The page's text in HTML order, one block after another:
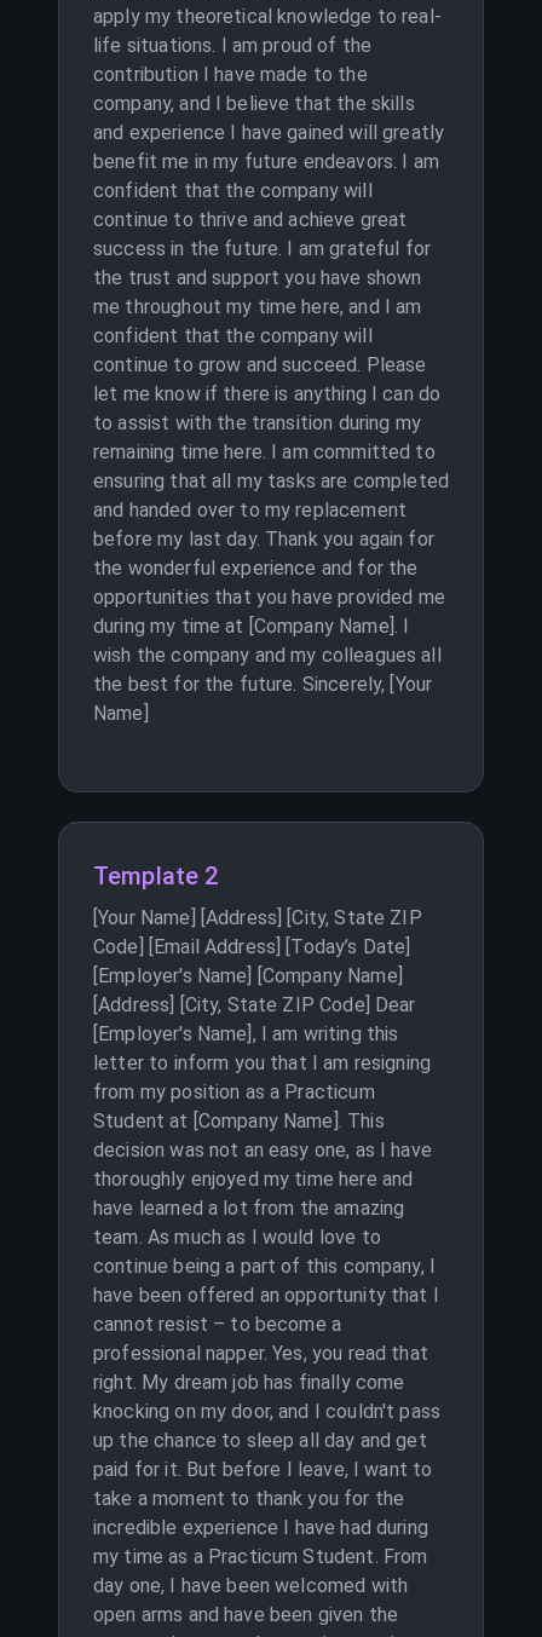
apply my theoretical knowledge to real-
life situations. I am proud of the
contribution I have made to the
company, and I believe that the skills
and experience I have gained will greatly
benefit me in my future endeavors. I am
confident that the company will
continue to thrive and achieve great
success in the future. I am grateful for
the trust and support you have shown
me throughout my time here, and I am
confident that the company will
continue to grow and succeed. Please
let me know if there is anything I can do
to assist with the transition during my
remaining time here. I am committed to
ensuring that all my tasks are completed
and handed over to my replacement
before my last day. Thank you again for
the wonderful experience and for the
opportunities that you have provided me
during my time at [Company Name]. I
wish the company and my colleagues all
the best for the future. Sincerely, [Your
Name]
Template 2
[Your Name] [Address] [City, State ZIP
Code] [Email Address] [Today’s Date]
[Employer's Name] [Company Name]
[Address] [City, State ZIP Code] Dear
[Employer's Name], I am writing this
letter to inform you that I am resigning
from my position as a Practicum
Student at [Company Name]. This
decision was not an easy one, as I have
thoroughly enjoyed my time here and
have learned a lot from the amazing
team. As much as I would love to
continue being a part of this company, I
have been offered an opportunity that I
cannot resist – to become a
professional napper. Yes, you read that
right. My dream job has finally come
knocking on my door, and I couldn't pass
up the chance to sleep all day and get
paid for it. But before I leave, I want to
take a moment to thank you for the
incredible experience I have had during
my time as a Practicum Student. From
day one, I have been welcomed with
open arms and have been given the